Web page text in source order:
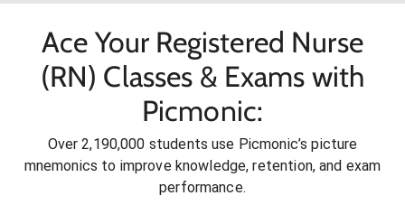
Ace Your Registered Nurse
(RN) Classes & Exams with
Picmonic:
Over 2,190,000 students use Picmonic’s picture
mnemonics to improve knowledge, retention, and exam
performance.